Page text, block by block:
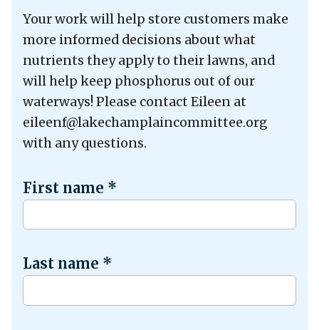
Your work will help store customers make
more informed decisions about what
nutrients they apply to their lawns, and
will help keep phosphorus out of our
waterways! Please contact Eileen at
eileenf@lakechamplaincommittee.org
with any questions.
First name *
Last name *